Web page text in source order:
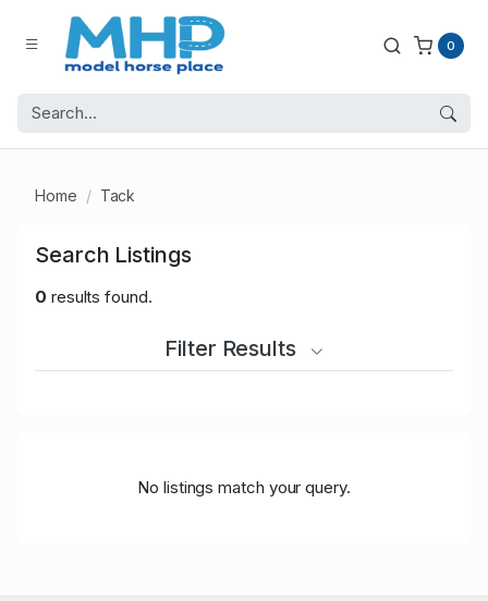
0
Home Tack
Search Listings
0 results found.
Filter Results
No listings match your query.